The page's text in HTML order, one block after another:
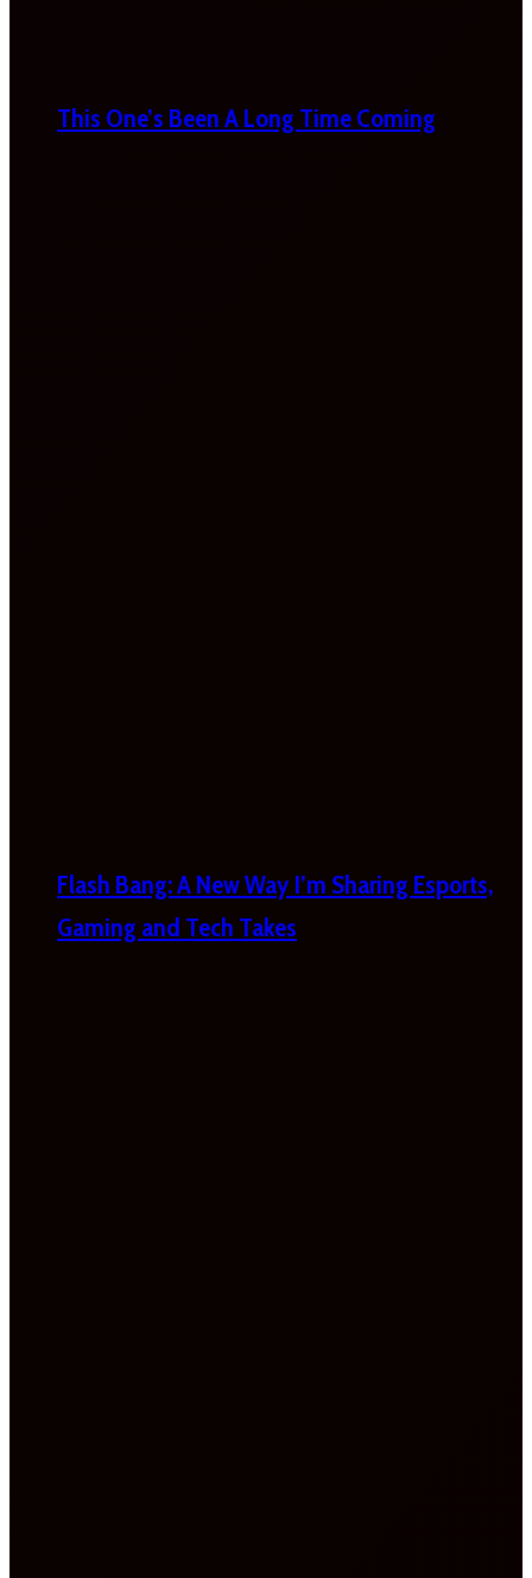
This One’s Been A Long Time Coming
Flash Bang: A New Way I’m Sharing Esports,
Gaming and Tech Takes